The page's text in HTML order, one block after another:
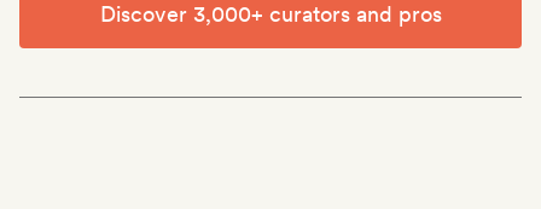
Discover 3,000+ curators and pros